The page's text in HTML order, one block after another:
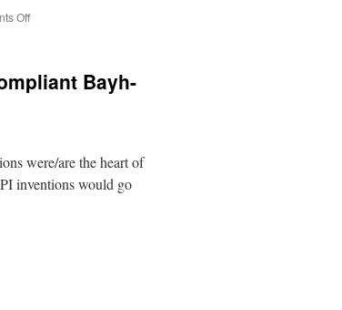
Offon
Deal
in
Bayh-
were/are the heart of
inventions would go